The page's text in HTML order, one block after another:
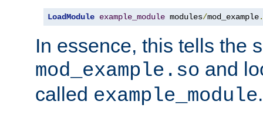
LoadModule example_module modules/mod_example.
In essence, this tells the
mod_example.so and
called example_module.